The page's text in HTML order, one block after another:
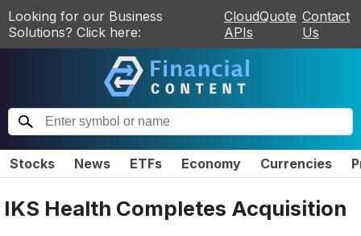
Looking for our Business
Solutions? Click here:
CloudQuote
APIs
Contact
Us
Stocks News ETFs Economy Currencies
IKS Health Completes Acquisition